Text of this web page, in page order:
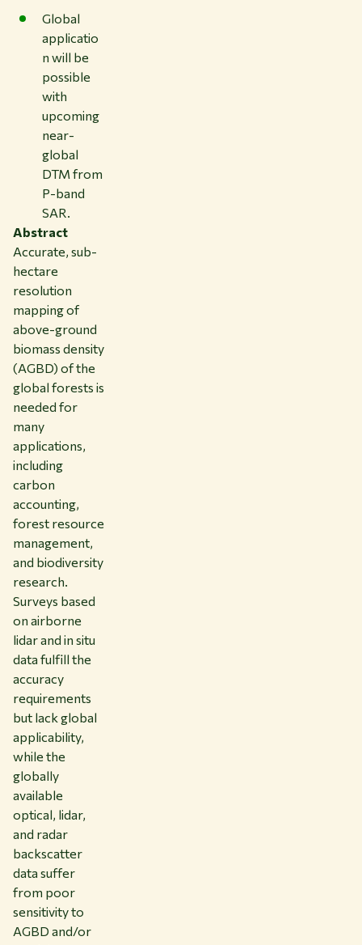
Global
applicatio
n will be
possible
with
upcoming
near-
global
DTM from
P-band
SAR.
Abstract
Accurate, sub-
hectare
resolution
mapping of
above-ground
biomass density
(AGBD) of the
global forests is
needed for
many
applications,
including
carbon
accounting,
forest resource
management,
and biodiversity
research.
Surveys based
on airborne
lidar and in situ
data fulfill the
accuracy
requirements
but lack global
applicability,
while the
globally
available
optical, lidar,
and radar
backscatter
data suffer
from poor
sensitivity to
AGBD and/or